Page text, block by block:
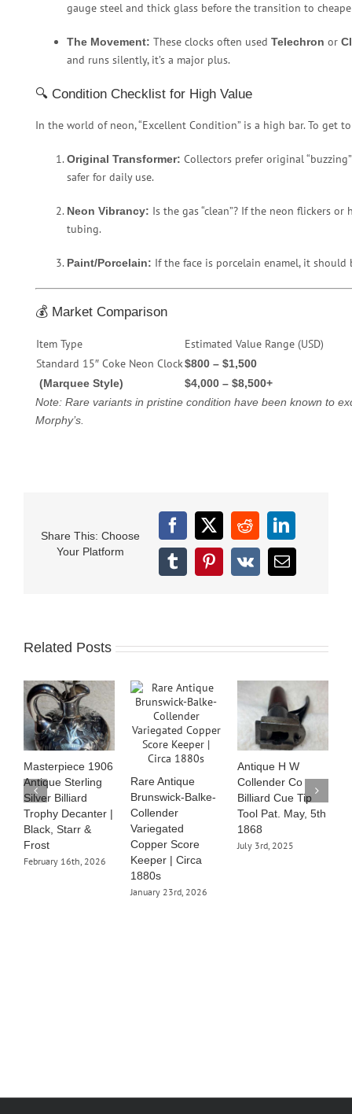
gauge steel and thick glass before the transition to
The Movement: These clocks often used Telechron or
and runs silently, it’s a major plus.
🔍 Condition Checklist for High Value
In the world of neon, “Excellent Condition” is a high bar. To get
Original Transformer: Collectors prefer original
safer for daily use.
Neon Vibrancy: Is the gas “clean”? If the neon flickers or
tubing.
Paint/Porcelain: If the face is porcelain enamel, it should
💰 Market Comparison
Item Type
Estimated Value Range (USD)
Standard 15″ Coke Neon Clock$800 – $1,500
(Marquee Style)
$4,000 – $8,500+
Note: Rare variants in pristine condition have been known to
Morphy’s.
Share This: Choose
Your Platform
Facebook
X RedditLinkedIn
TumblrPinterest
Vk Email
Related Posts
Masterpiece 1906
Antique Sterling
Silver Billiard
Trophy Decanter |
Black, Starr &
Frost
February 16th, 2026
Rare Antique
Brunswick-Balke-
Collender
Variegated
Copper Score
Keeper | Circa
1880s
January 23rd, 2026
Antique H W
Collender Co
Billiard Cue Tip
Tool Pat. May, 5th
1868
July 3rd, 2025